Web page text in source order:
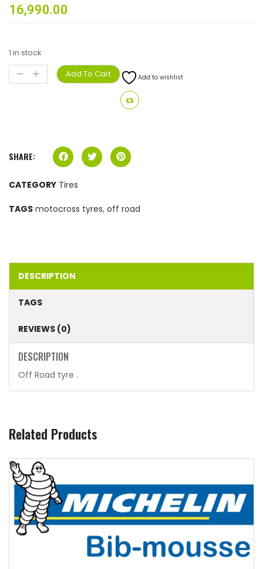
16,990.00
1 in stock
Add To Cart
Add to wishlist
SHARE:
CATEGORY Tires
TAGS motocross tyres, off road
DESCRIPTION
TAGS
REVIEWS (0)
DESCRIPTION
Off Road tyre .
Related Products